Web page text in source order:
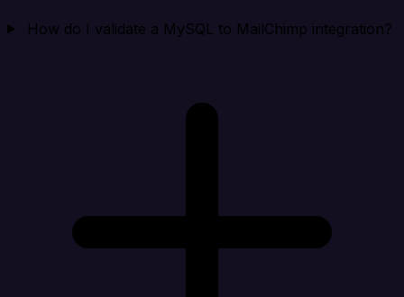
How do I validate a MySQL to MailChimp integration?